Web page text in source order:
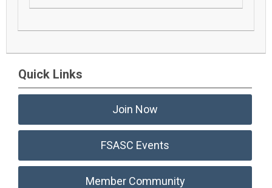
Quick Links
Join Now
FSASC Events
Member Community